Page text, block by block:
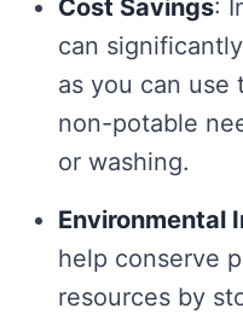
Cost Savings:
can
as you can use
non-potable
or washing.
Environmental
help conserve
resources by